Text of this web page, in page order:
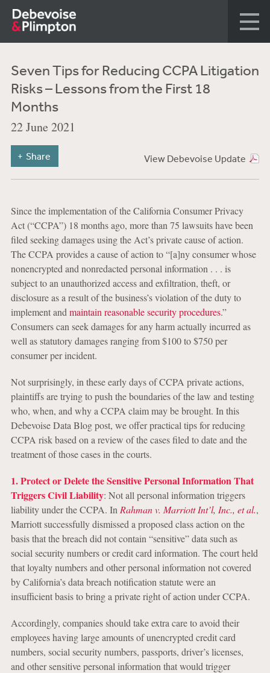
Seven Tips for Reducing CCPA Litigation
Risks – Lessons from the First 18
Months
22 June 2021
View Debevoise Update
Share
Since the implementation of the California Consumer Privacy
Act (“CCPA”) 18 months ago, more than 75 lawsuits have been
filed seeking damages using the Act’s private cause of action.
The CCPA provides a cause of action to “[a]ny consumer whose
nonencrypted and nonredacted personal information . . . is
subject to an unauthorized access and exfiltration, theft, or
disclosure as a result of the business’s violation of the duty to
implement and maintain reasonable security procedures.”
Consumers can seek damages for any harm actually incurred as
well as statutory damages ranging from $100 to $750 per
consumer per incident.
Not surprisingly, in these early days of CCPA private actions,
plaintiffs are trying to push the boundaries of the law and testing
who, when, and why a CCPA claim may be brought. In this
Debevoise Data Blog post, we offer practical tips for reducing
CCPA risk based on a review of the cases filed to date and the
treatment of those cases in the courts.
1. Protect or Delete the Sensitive Personal Information That
Triggers Civil Liability: Not all personal information triggers
liability under the CCPA. In Rahman v. Marriott Int’l, Inc., et al.,
Marriott successfully dismissed a proposed class action on the
basis that the breach did not contain “sensitive” data such as
social security numbers or credit card information. The court held
that loyalty numbers and other personal information not covered
by California’s data breach notification statute were an
insufficient basis to bring a private right of action under CCPA.
Accordingly, companies should take extra care to avoid their
employees having large amounts of unencrypted credit card
numbers, social security numbers, passports, driver’s licenses,
and other sensitive personal information that would trigger